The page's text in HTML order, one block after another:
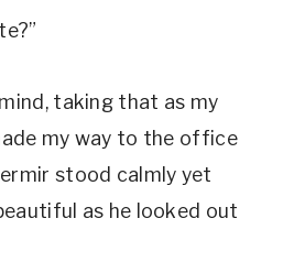
taking that as my
my way to the office
stood calmly yet
as he looked out